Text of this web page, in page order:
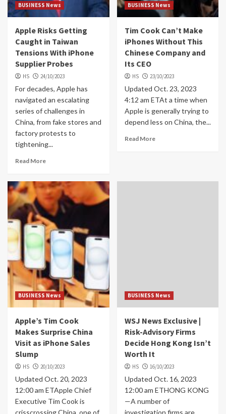
BUSINESS News
Apple Risks Getting
Caught in Taiwan
Tensions With iPhone
Supplier Probes
HS 24/10/2023
For decades, Apple has
navigated an escalating
series of challenges in
China, from fake stores and
factory protests to
tightening...
Read More
BUSINESS News
Tim Cook Can’t Make
iPhones Without This
Chinese Company and
Its CEO
HS 23/10/2023
Updated Oct. 23, 2023
4:12 am ETAt a time when
Apple is generally trying to
depend less on China, the...
Read More
BUSINESS News
Apple’s Tim Cook
Makes Surprise China
Visit as iPhone Sales
Slump
HS 20/10/2023
Updated Oct. 20, 2023
12:00 am ETApple Chief
Executive Tim Cook is
BUSINESS News
WSJ News Exclusive |
Risk-Advisory Firms
Decide Hong Kong Isn’t
Worth It
HS 16/10/2023
Updated Oct. 16, 2023
12:00 am ETHONG KONG
—A number of